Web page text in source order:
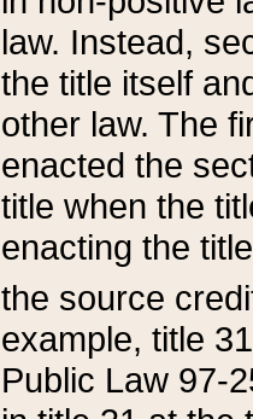
law. Instead,
the title itself
other law. The
enacted the
title when the
enacting the
the source
example, title
Public Law 97-